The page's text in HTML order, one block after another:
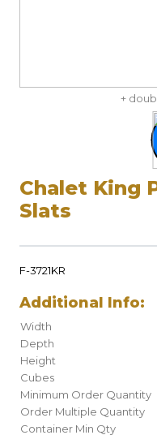
+
Chalet King
Slats
F-3721KR
Additional Info:
Width
Depth
Height
Cubes
Minimum Order Quantity
Order Multiple Quantity
Container Min Qty